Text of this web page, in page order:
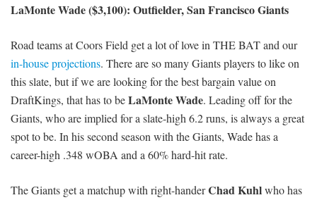
LaMonte Wade ($3,100): Outfielder, San Francisco Giants
Road teams at Coors Field get a lot of love in THE BAT and our
in-house projections. There are so many Giants players to like on
this slate, but if we are looking for the best bargain value on
DraftKings, that has to beLaMonte Wade. Leading off for the
Giants, who are implied for a slate-high 6.2 runs, is always a great
spot to be. In his second season with the Giants, Wade has a
career-high .348 wOBA and a 60% hard-hit rate.
The Giants get a matchup with right-handerChad Kuhlwho has